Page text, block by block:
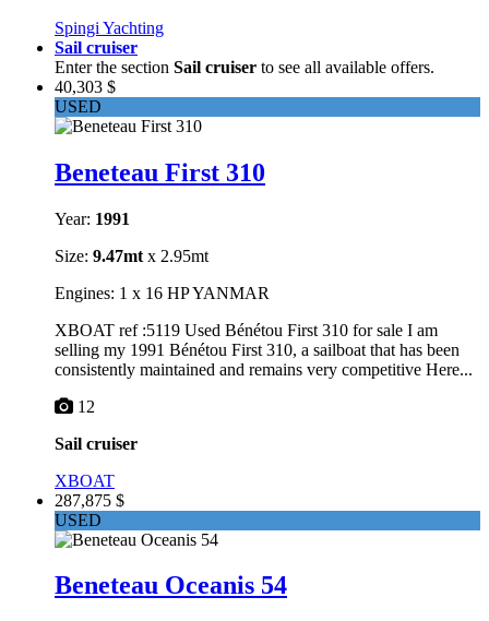
Spingi Yachting
Sail cruiser
Enter the section Sail cruiser to see all available offers.
40,303 $
USED
Beneteau First 310
Year: 1991
Size: 9.47mt x 2.95mt
Engines: 1 x 16 HP YANMAR
XBOAT ref :5119 Used Bénétou First 310 for sale I am
selling my 1991 Bénétou First 310, a sailboat that has been
consistently maintained and remains very competitive Here...
12
Sail cruiser
XBOAT
287,875 $
USED
Beneteau Oceanis 54